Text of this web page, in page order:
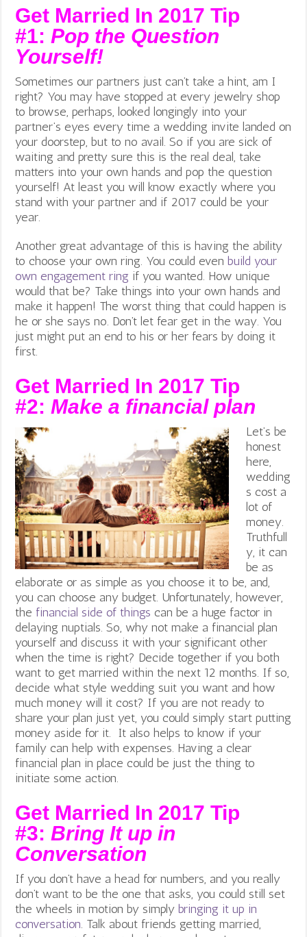
Get Married In 2017 Tip
#1:Pop the Question
Yourself!
Sometimes our partners just can’t take a hint, am I
right? You may have stopped at every jewelry shop
to browse, perhaps, looked longingly into your
partner’s eyes every time a wedding invite landed on
your doorstep, but to no avail. So if you are sick of
waiting and pretty sure this is the real deal, take
matters into your own hands and pop the question
yourself! At least you will know exactly where you
stand with your partner and if 2017 could be your
year.
Another great advantage of this is having the ability
to choose your own ring. You could evenbuild your
own engagement ring if you wanted. How unique
would that be? Take things into your own hands and
make it happen! The worst thing that could happen is
he or she says no. Don’t let fear get in the way. You
just might put an end to his or her fears by doing it
first.
Get Married In 2017 Tip
#2:Make a financial plan
Let’s be
honest
here,
wedding
s cost a
lot of
money.
Truthfull
y, it can
be as
elaborate or as simple as you choose it to be, and,
you can choose any budget. Unfortunately, however,
the financial side of things can be a huge factor in
delaying nuptials. So, why not make a financial plan
yourself and discuss it with your significant other
when the time is right? Decide together if you both
want to get married within the next 12 months. If so,
decide what style wedding suit you want and how
much money will it cost? If you are not ready to
share your plan just yet, you could simply start putting
money aside for it. It also helps to know if your
family can help with expenses. Having a clear
financial plan in place could be just the thing to
initiate some action.
Get Married In 2017 Tip
#3:Bring It up in
Conversation
If you don’t have a head for numbers, and you really
don’t want to be the one that asks, you could still set
the wheels in motion by simplybringing it up in
conversation. Talk about friends getting married,